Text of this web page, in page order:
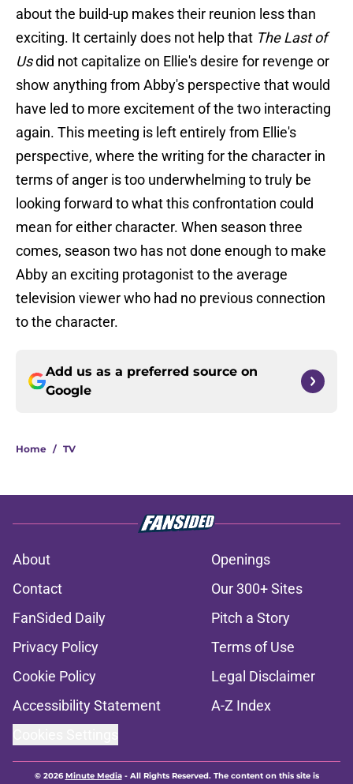
about the build-up makes their reunion less than
exciting. It certainly does not help that The Last of
Usdid not capitalize on Ellie's desire for revenge or
show anything from Abby's perspective that would
have led to more excitement of the two interacting
again. This meeting is left entirely from Ellie's
perspective, where the writing for the character in
terms of anger is too underwhelming to truly be
looking forward to what this confrontation could
mean for either character. When season three
comes, season two has not done enough to make
Abby an exciting protagonist to the average
television viewer who had no previous connection
to the character.
Add us as a preferred source on
Google
Home / TV
About
Openings
Contact
Our 300+ Sites
FanSided Daily
Pitch a Story
Privacy Policy
Terms of Use
Cookie Policy
Legal Disclaimer
Accessibility Statement
A-Z Index
© 2026Minute Media- All Rights Reserved. The content on this site is